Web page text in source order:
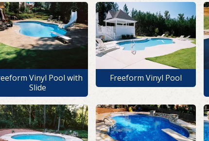
Vinyl Pool with
Slide
Freeform Vinyl Pool